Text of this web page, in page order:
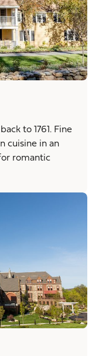
to 1761. Fine
cuisine in an
romantic